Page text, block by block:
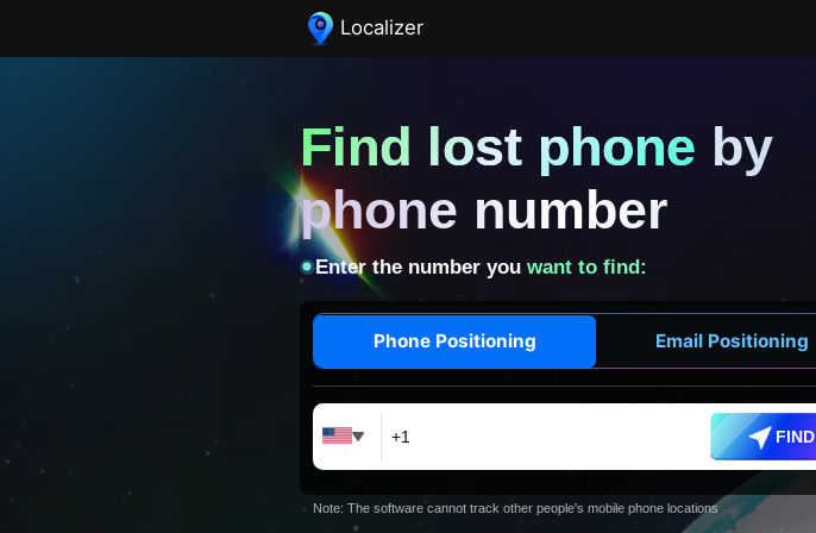
Localizer
Find lost phone by
phone number
Enter the number you want to find:
Phone Positioning Email Positioning
FIND
Note: The software cannot track other people's mobile phone locations